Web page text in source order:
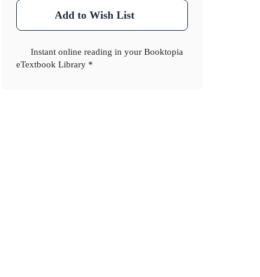
Add to Wish List
Instant online reading in your Booktopia
eTextbook Library *